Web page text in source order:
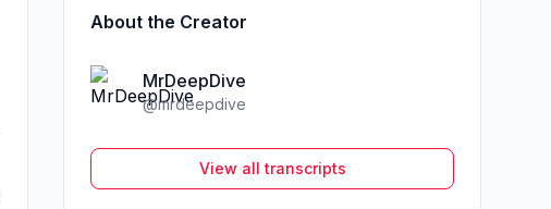
About the Creator
MrDeepDive
@mrdeepdive
View all transcripts